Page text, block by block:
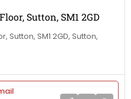
Sutton, SM1 2GD
Sutton, SM1 2GD, Sutton,